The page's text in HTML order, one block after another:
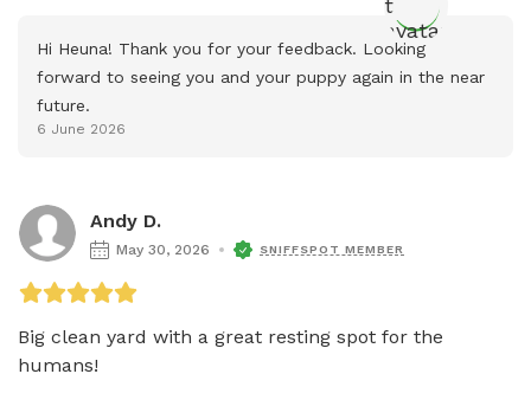
Hi Heuna! Thank you for your feedback. Looking
forward to seeing you and your puppy again in the near
future.
6 June 2026
Andy D.
May 30, 2026 SNIFFSPOT MEMBER
Big clean yard with a great resting spot for the
humans!